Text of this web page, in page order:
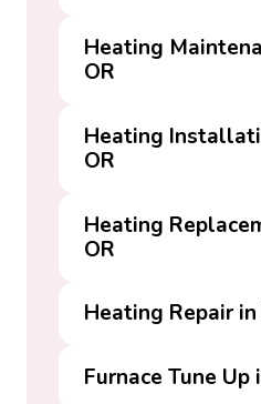
Heating
OR
Heating
OR
Heating
OR
Heating Repair
Furnace Tune Up